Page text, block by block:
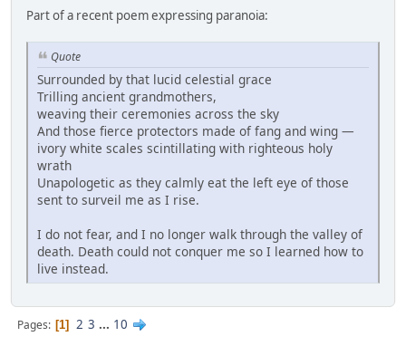
Part of a recent poem expressing paranoia:
Quote
Surrounded by that lucid celestial grace
Trilling ancient grandmothers,
weaving their ceremonies across the sky
And those fierce protectors made of fang and wing —
ivory white scales scintillating with righteous holy
wrath
Unapologetic as they calmly eat the left eye of those
sent to surveil me as I rise.
I do not fear, and I no longer walk through the valley of
death. Death could not conquer me so I learned how to
live instead.
Pages 1 2 3 ... 10